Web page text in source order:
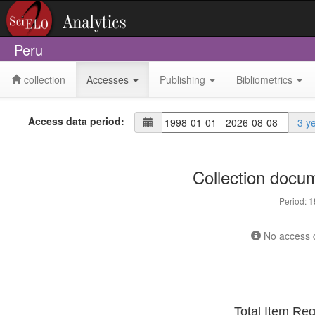
Peru
collection Accesses Publishing Bibliometrics
Access data period: 3
Collection
Period:
No access
Total Item